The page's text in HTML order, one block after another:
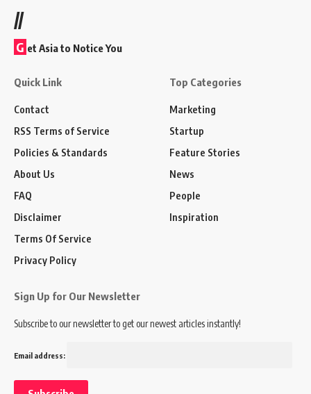
//
G et Asia to Notice You
Quick Link
Contact
RSS Terms of Service
Policies & Standards
About Us
FAQ
Disclaimer
Terms Of Service
Privacy Policy
Top Categories
Marketing
Startup
Feature Stories
News
People
Inspiration
Sign Up for Our Newsletter
Subscribe to our newsletter to get our newest articles instantly!
Email address: